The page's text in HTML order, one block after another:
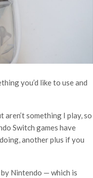
you’d like to use and
something I play, so
Switch games have
another plus if you
Nintendo — which is